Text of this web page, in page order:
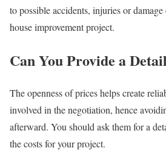
to possible accidents, injuries or
house improvement project.
Can You Provide a
The openness of prices helps create
involved in the negotiation, hence
afterward. You should ask them for a
the costs for your project.